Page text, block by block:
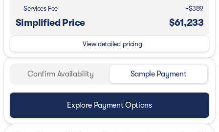
Services Fee
+$389
Simplified Price $61,233
View detailed pricing
Confirm Availability Sample Payment
Explore Payment Options